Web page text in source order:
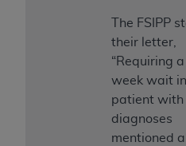
The FSIPP
their letter,
“Requiring
week wait
patient with
diagnoses
mentioned